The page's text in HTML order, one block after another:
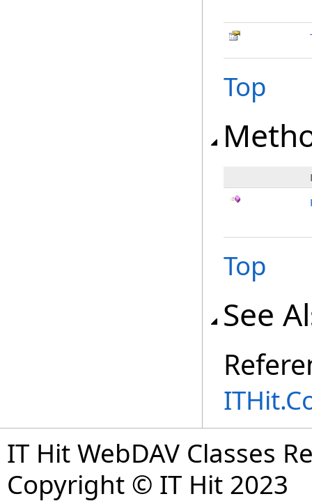
Top
Top
See
IT Hit WebDAV Classes
Copyright © IT Hit 2023